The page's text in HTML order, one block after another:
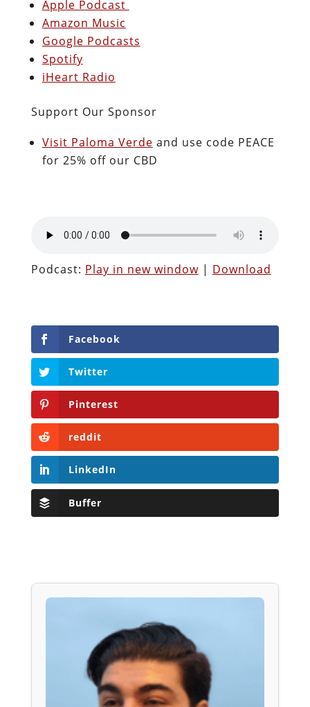
Apple Podcast
Amazon Music
Google Podcasts
Spotify
iHeart Radio
Support Our Sponsor
Visit Paloma Verde and use code PEACE
for 25% off our CBD
Podcast: Play in new window| Download
Facebook
Twitter
Pinterest
reddit
LinkedIn
Buffer